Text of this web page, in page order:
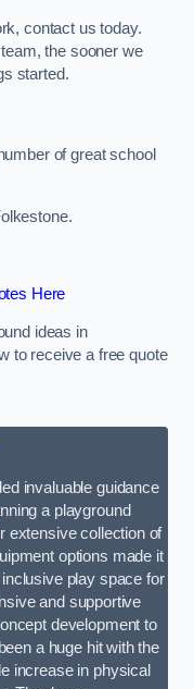
contact us today.
the sooner we
started.
of great school
Here
ideas in
to receive a free quote
invaluable guidance
a playground
extensive collection of
options made it
play space for
and supportive
development to
a huge hit with the
increase in physical